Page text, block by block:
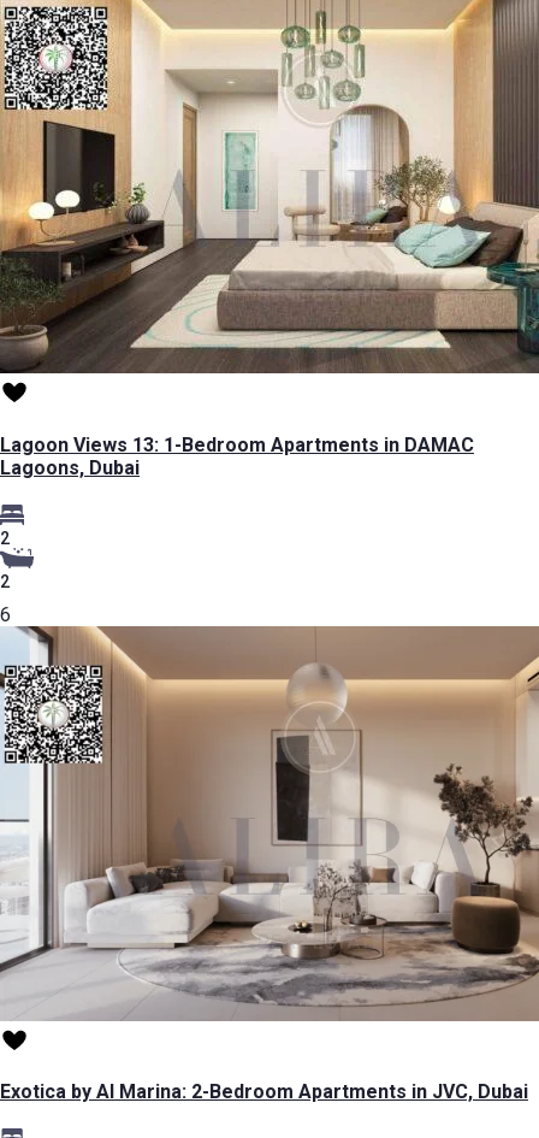
Lagoon Views 13: 1-Bedroom Apartments in DAMAC
Lagoons, Dubai
2
2
6
Exotica by Al Marina: 2-Bedroom Apartments in JVC, Dubai